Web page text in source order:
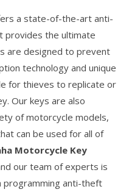
a state-of-the-art anti-
provides the ultimate
are designed to prevent
technology and unique
for thieves to replicate or
Our keys are also
of motorcycle models,
can be used for all of
Motorcycle Key
our team of experts is
programming anti-theft